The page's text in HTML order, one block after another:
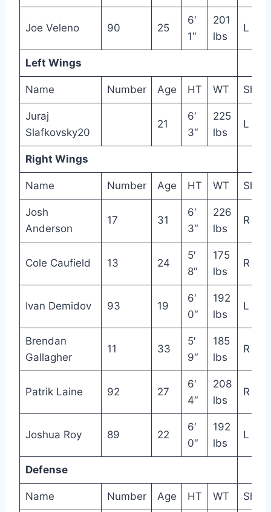
Joe Veleno 90 25
6′
1″
201
lbs
L
Left Wings
Name Number Age HT WT Shot
Juraj
Slafkovsky20
21
6′
3″
225
lbs
L
Right Wings
Name Number Age HT WT Shot
Josh
Anderson
17 31
6′
3″
226
lbs
R
Cole Caufield 13 24
5′
8″
175
lbs
R
Ivan Demidov 93 19
6′
0″
192
lbs
L
Brendan
Gallagher
11 33
5′
9″
185
lbs
R
Patrik Laine 92 27
6′
4″
208
lbs
R
Joshua Roy 89 22
6′
0″
192
lbs
L
Defense
Name Number Age HT WT Shot